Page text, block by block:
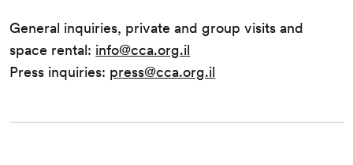
General inquiries, private and group visits and
space rental: info@cca.org.il
Press inquiries: press@cca.org.il